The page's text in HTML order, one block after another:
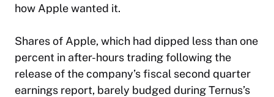
how Apple wanted it.
Shares of Apple, which had dipped less than one
percent in after-hours trading following the
release of the company’s fiscal second quarter
earnings report, barely budged during Ternus’s